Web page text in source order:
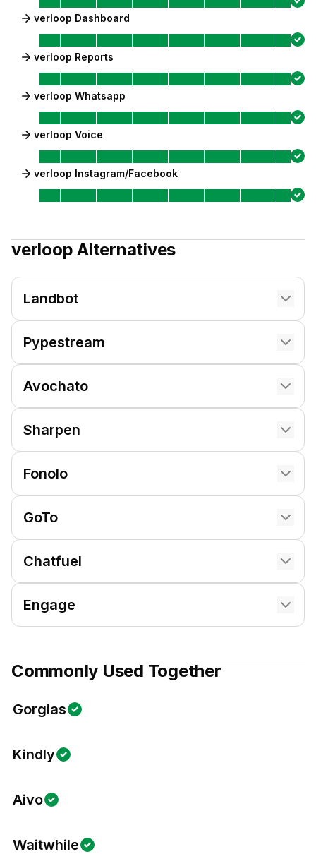
verloop Dashboard
verloop Reports
verloop Whatsapp
verloop Voice
verloop Instagram/Facebook
verloop Alternatives
Landbot
Pypestream
Avochato
Sharpen
Fonolo
GoTo
Chatfuel
Engage
Commonly Used Together
Gorgias
Kindly
Aivo
Waitwhile